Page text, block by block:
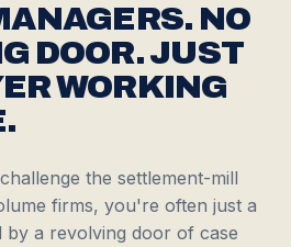
NO
DOOR. JUST
WORKING
the settlement-mill
firms, you're often just a
by a revolving door of case